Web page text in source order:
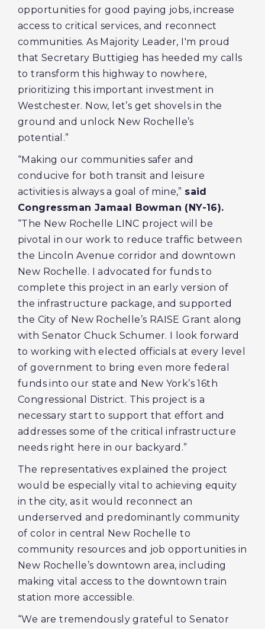
opportunities for good paying jobs, increase
access to critical services, and reconnect
communities. As Majority Leader, I'm proud
that Secretary Buttigieg has heeded my calls
to transform this highway to nowhere,
prioritizing this important investment in
Westchester. Now, let’s get shovels in the
ground and unlock New Rochelle’s
potential.”
“Making our communities safer and
conducive for both transit and leisure
activities is always a goal of mine,” said
Congressman Jamaal Bowman (NY-16).
“The New Rochelle LINC project will be
pivotal in our work to reduce traffic between
the Lincoln Avenue corridor and downtown
New Rochelle. I advocated for funds to
complete this project in an early version of
the infrastructure package, and supported
the City of New Rochelle’s RAISE Grant along
with Senator Chuck Schumer. I look forward
to working with elected officials at every level
of government to bring even more federal
funds into our state and New York’s 16th
Congressional District. This project is a
necessary start to support that effort and
addresses some of the critical infrastructure
needs right here in our backyard.”
The representatives explained the project
would be especially vital to achieving equity
in the city, as it would reconnect an
underserved and predominantly community
of color in central New Rochelle to
community resources and job opportunities in
New Rochelle’s downtown area, including
making vital access to the downtown train
station more accessible.
“We are tremendously grateful to Senator